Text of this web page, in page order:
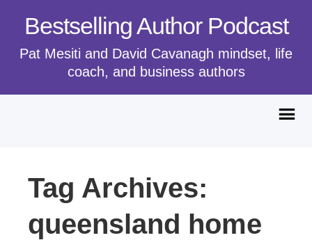
Bestselling Author Podcast
Pat Mesiti and David Cavanagh mindset, life
coach, and business authors
Tag Archives:
queensland home